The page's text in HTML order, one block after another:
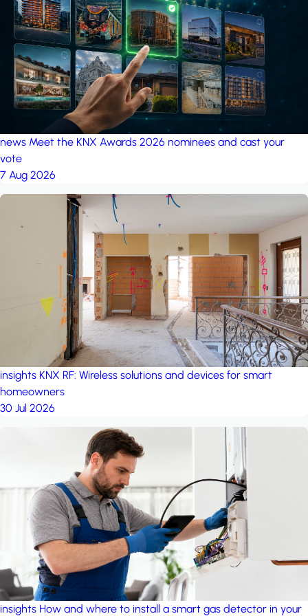
project: Ganjan City
Management Office by MSN-Smart project: A house in the
forest by iSYS
news Meet the KNX Awards 2026 nominees and cast your
vote
7 Aug 2026
insights KNX RF: Wireless solutions and devices for smart
homeowners
30 Jul 2026
insights How and where to install a smart gas detector in your